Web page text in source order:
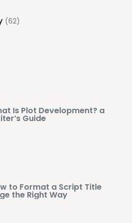
(62)
Is Plot Development? a
Guide
to Format a Script Title
the Right Way